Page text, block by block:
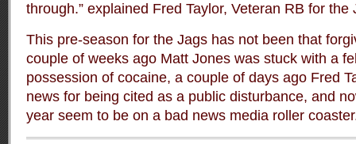
through.” explained Fred Taylor, Veteran RB for the
This pre-season for the Jags has not been that
couple of weeks ago Matt Jones was stuck with a
possession of cocaine, a couple of days ago Fred
news for being cited as a public disturbance, and
year seem to be on a bad news media roller